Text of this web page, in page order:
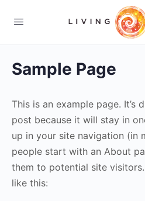
Sample Page
This is an example page. It’s
post because it will stay in
up in your site navigation (in
people start with an About
them to potential site
like this: